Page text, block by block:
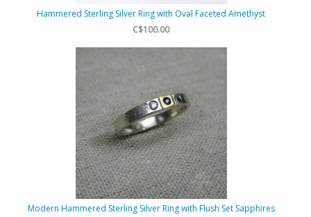
Hammered Sterling Silver Ring with Oval Faceted Amethyst
C$100.00
Modern Hammered Sterling Silver Ring with Flush Set Sapphires